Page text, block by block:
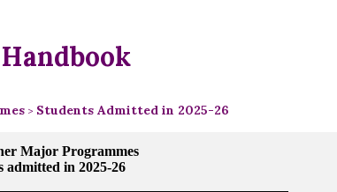
> Students Admitted in 2025-26